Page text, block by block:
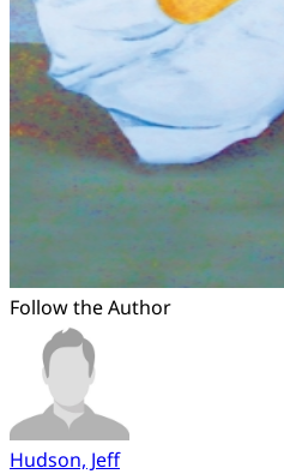
Follow the Author
Hudson, Jeff